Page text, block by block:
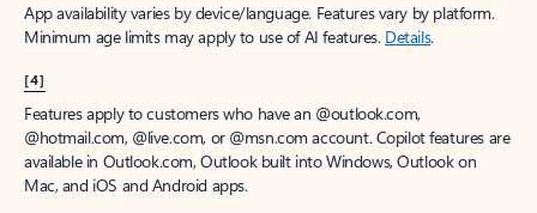
App availability varies by device/language. Features vary by platform.
Minimum age limits may apply to use of AI features. Details.
[4]
Features apply to customers who have an @outlook.com,
@hotmail.com, @live.com, or @msn.com account. Copilot features are
available in Outlook.com, Outlook built into Windows, Outlook on
Mac, and iOS and Android apps.